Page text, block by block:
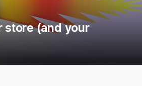
store (and your